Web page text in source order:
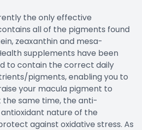
the only effective
all of the pigments found
zeaxanthin and mesa-
supplements have been
to contain the correct daily
pigments, enabling you to
your macula pigment to
the same time, the anti-
nature of the
against oxidative stress. As